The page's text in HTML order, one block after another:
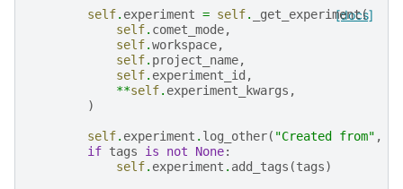
[docs]
self. experiment = self. _get_experiment(
self. comet_mode,
self.workspace,
self. project_name,
self. experiment_id ,
**self. experiment_kwargs ,
)
self. experiment . log_other( "Created from" ,
if tags is not None:
self. experiment . add_tags (tags)